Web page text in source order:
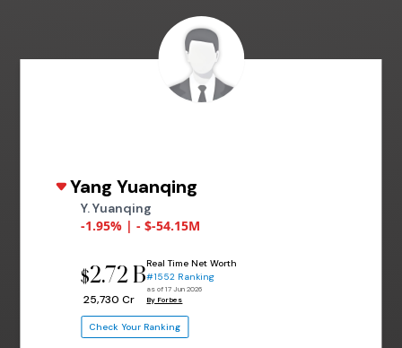
Yang Yuanqing
Y. Yuanqing
-1.95% | - $-54.15M
$2.72 B
₹ 25,730 Cr
Real Time Net Worth
#1552 Ranking
as of 17 Jun 2026
By Forbes
Check Your Ranking